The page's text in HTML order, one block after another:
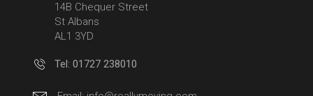
14B Chequer Street
St Albans
AL1 3YD
Tel: 01727 238010